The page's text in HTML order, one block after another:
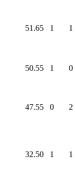
51.65 1 1
50.55 1 0
47.55 0 2
32.50 1 1